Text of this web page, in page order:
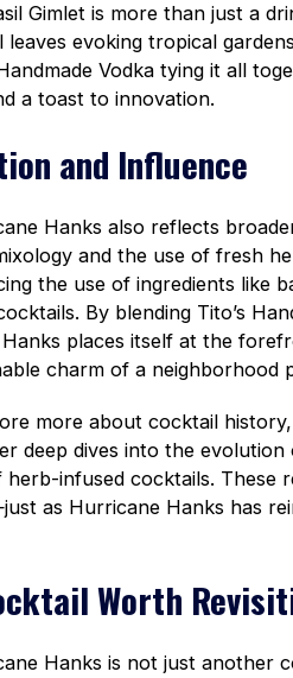
Gimlet is more than just a
leaves evoking tropical
Vodka tying it all
a toast to innovation.
and Influence
Hanks also reflects
and the use of fresh
the use of ingredients like
By blending Tito’s
places itself at the
charm of a neighborhood
more about cocktail
deep dives into the
infused cocktails. These
as Hurricane Hanks has
Worth
Hanks is not just another